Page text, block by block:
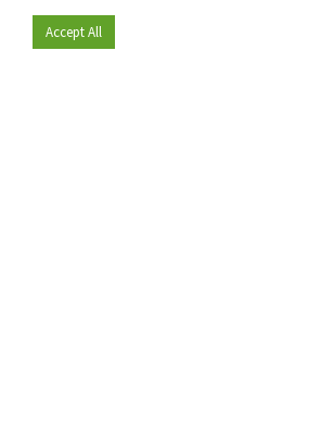
Become a member
Accept All